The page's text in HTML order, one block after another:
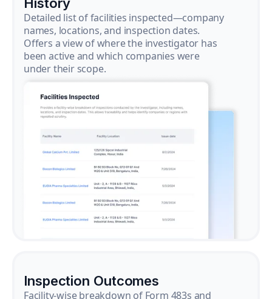
History
Detailed list of facilities inspected—company
names, locations, and inspection dates.
Offers a view of where the investigator has
been active and which companies were
under their scope.
Inspection Outcomes
Facility-wise breakdown of Form 483s and